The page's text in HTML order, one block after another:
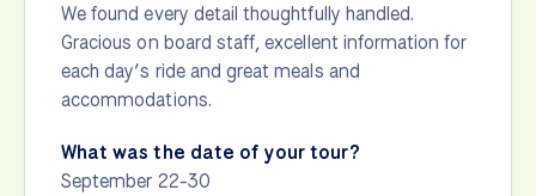
We found every detail thoughtfully handled.
Gracious on board staff, excellent information for
each day’s ride and great meals and
accommodations.
What was the date of your tour?
September 22-30